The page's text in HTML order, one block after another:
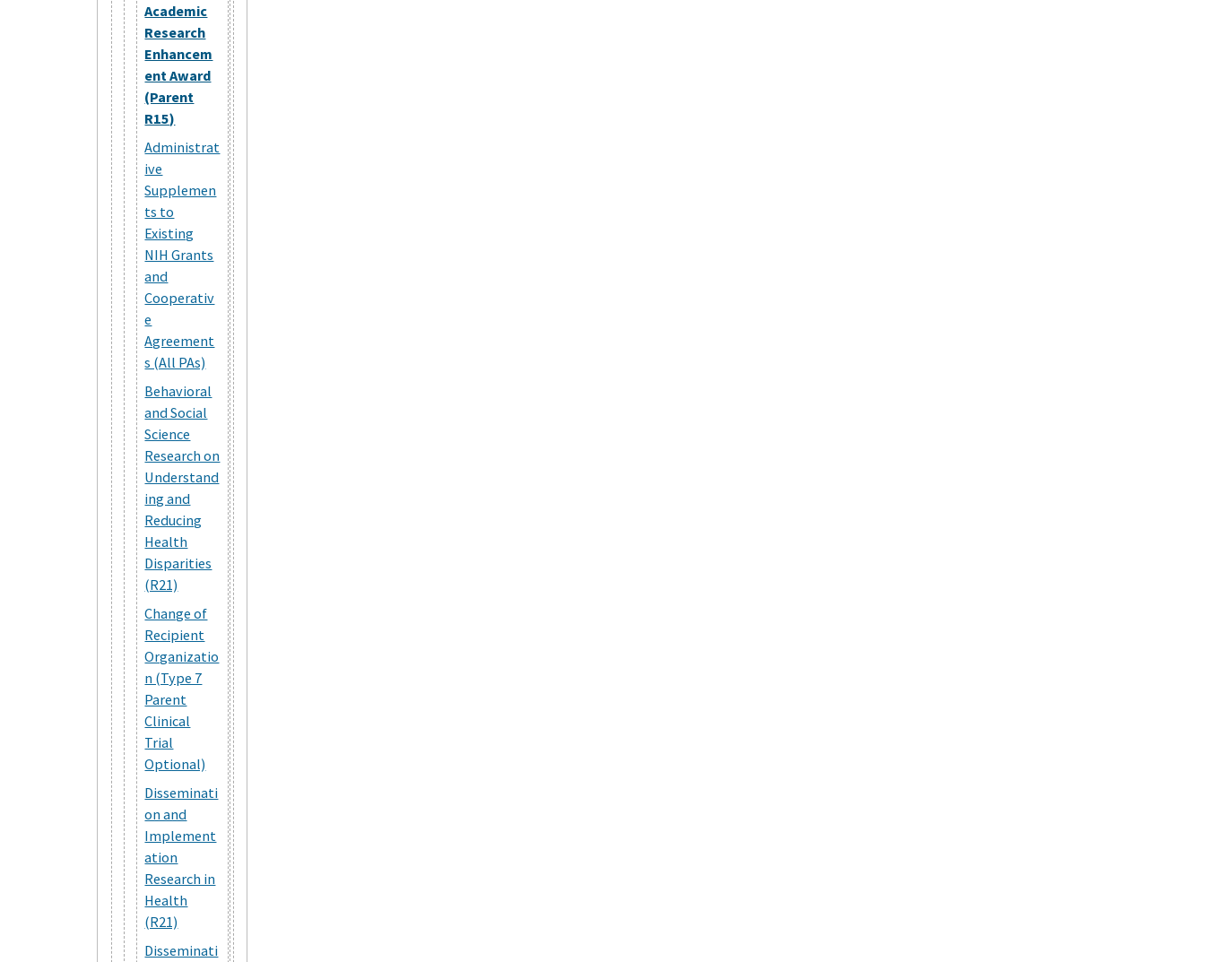
Academic
Research
Enhancem
ent Award
(Parent
R15)
Administrat
ive
Supplemen
ts to
Existing
NIH Grants
and
Cooperativ
e
Agreement
s (All PAs)
Behavioral
and Social
Science
Research on
Understand
ing and
Reducing
Health
Disparities
(R21)
Change of
Recipient
Organizatio
n (Type 7
Parent
Clinical
Trial
Optional)
Disseminati
on and
Implement
ation
Research in
Health
(R21)
Disseminati